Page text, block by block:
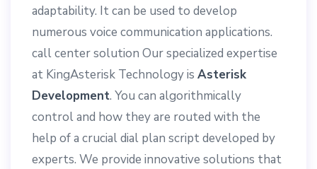
adaptability. It can be used to develop
numerous voice communication applications.
call center solution Our specialized expertise
at KingAsterisk Technology is Asterisk
Development. You can algorithmically
controland how they are routed with the
help of a crucial dial plan script developed by
experts. We provide innovative solutions that